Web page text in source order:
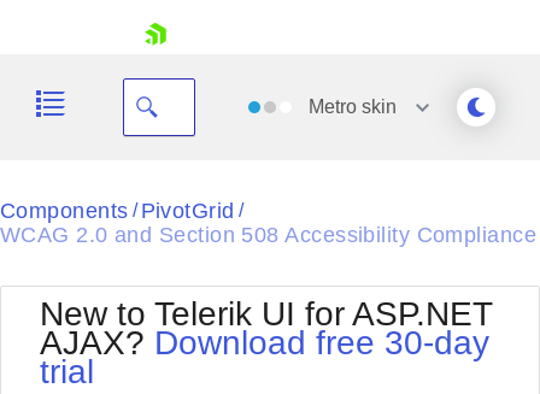
Shopping cart
Metroskin
Black
Default
Glow
Office2010Blue
Outlook
Silk
Components / PivotGrid /
WCAG 2.0 and Section 508 Accessibility Compliance
New to Telerik UI for ASP.NET
AJAX? Download free 30-day
trial